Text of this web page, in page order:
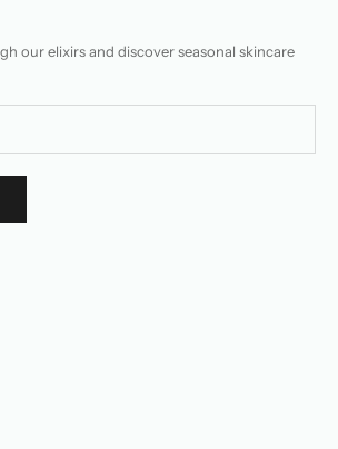
our elixirs and discover seasonal skincare